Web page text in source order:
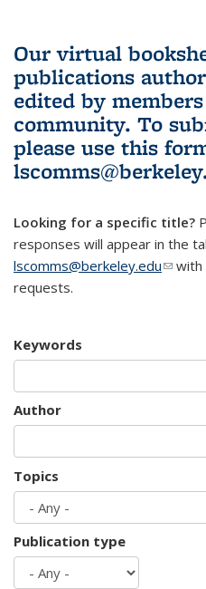
Our virtual
publications
edited by
community. To
please use this
Looking for a specific title?
responses will appear in the
lscomms@berkeley.edu(linkwith
requests.
Keywords
Author
Topics
Publication type